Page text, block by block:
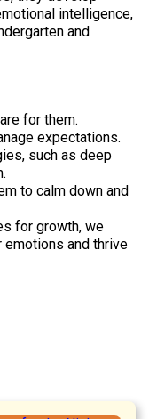
intelligence,
and
for them.
expectations.
such as deep
to calm down and
for growth, we
emotions and thrive